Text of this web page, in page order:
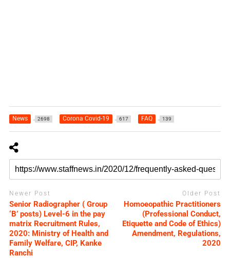
News 2698 Corona Covid-19 617 FAQ 139
Newer Post
Senior Radiographer ( Group
‘B’ posts) Level-6 in the pay
matrix Recruitment Rules,
2020: Ministry of Health and
Family Welfare, CIP, Kanke
Ranchi
Older Post
Homoeopathic Practitioners
(Professional Conduct,
Etiquette and Code of Ethics)
Amendment, Regulations,
2020